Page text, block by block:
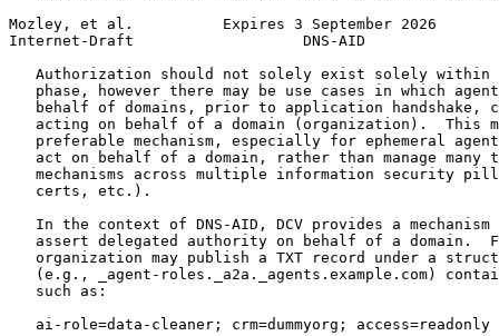
Mozley, et al.          Expires 3 September 2026
Internet-Draft                   DNS-AID
Authorization should not solely exist solely within
phase, however there may be use cases in which
behalf of domains, prior to application handshake,
acting on behalf of a domain (organization).  This
preferable mechanism, especially for ephemeral
act on behalf of a domain, rather than manage many
mechanisms across multiple information security
   certs, etc.).
In the context of DNS-AID, DCV provides a mechanism
assert delegated authority on behalf of a domain.
organization may publish a TXT record under a
(e.g., _agent-roles._a2a._agents.example.com)
   such as:
   ai-role=data-cleaner; crm=dummyorg; access=readonly